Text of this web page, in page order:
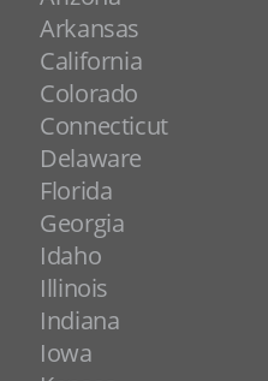
Arkansas
California
Colorado
Connecticut
Delaware
Florida
Georgia
Idaho
Illinois
Indiana
Iowa